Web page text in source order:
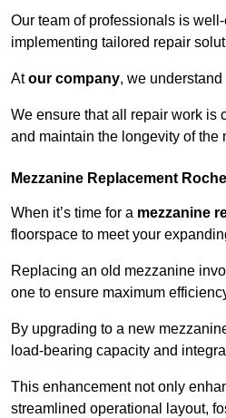
Our team of professionals is
implementing tailored repair
Atour company, we
We ensure that all repair work is
and maintain the longevity of the
Mezzanine Replacement
When it’s time for a mezzanine
floorspace to meet your
Replacing an old mezzanine
one to ensure maximum
By upgrading to a new
load-bearing capacity and
This enhancement not only
streamlined operational layout,